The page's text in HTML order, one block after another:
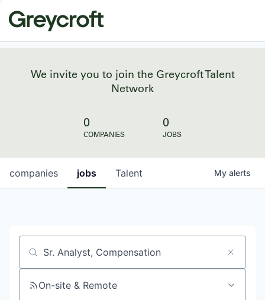
We invite you to join the Greycroft Talent
Network
0
COMPANIES
0
JOBS
jobs
companies Talent My alerts
Job title, company or keyword
On-site & Remote